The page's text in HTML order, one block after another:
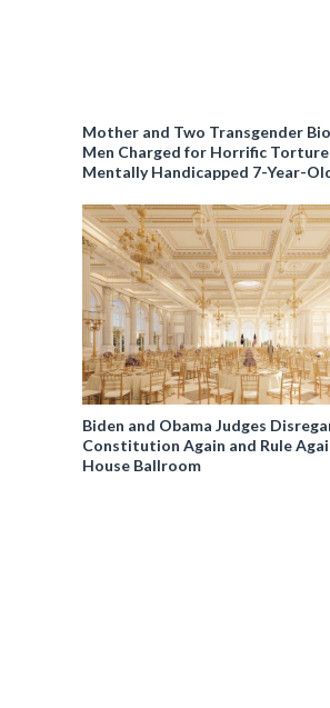
Mother and Two Transgender
Men Charged for Horrific
Mentally Handicapped 7-Year-
Biden and Obama Judges
Constitution Again and Rule
House Ballroom